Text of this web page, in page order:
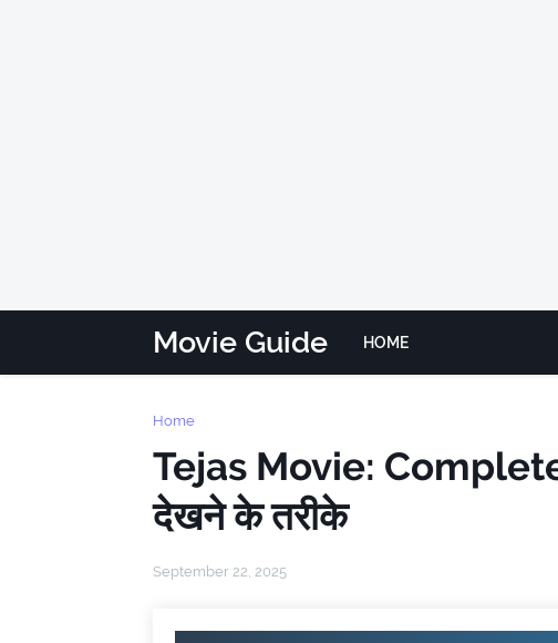
Movie Guide HOME
Home
Tejas Movie: Complete
देखने के तरीके
September 22, 2025